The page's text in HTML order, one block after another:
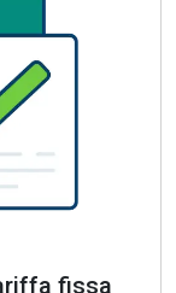
fissa